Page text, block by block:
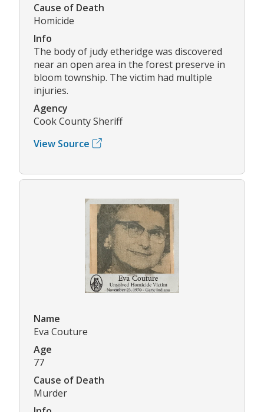
Cause of Death
Homicide
Info
The body of judy etheridge was discovered
near an open area in the forest preserve in
bloom township. The victim had multiple
injuries.
Agency
Cook County Sheriff
View Source
Name
Eva Couture
Age
77
Cause of Death
Murder